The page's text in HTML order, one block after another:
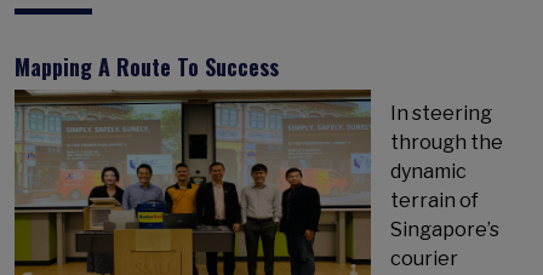
Mapping A Route To Success
In steering
through the
dynamic
terrain of
Singapore’s
courier